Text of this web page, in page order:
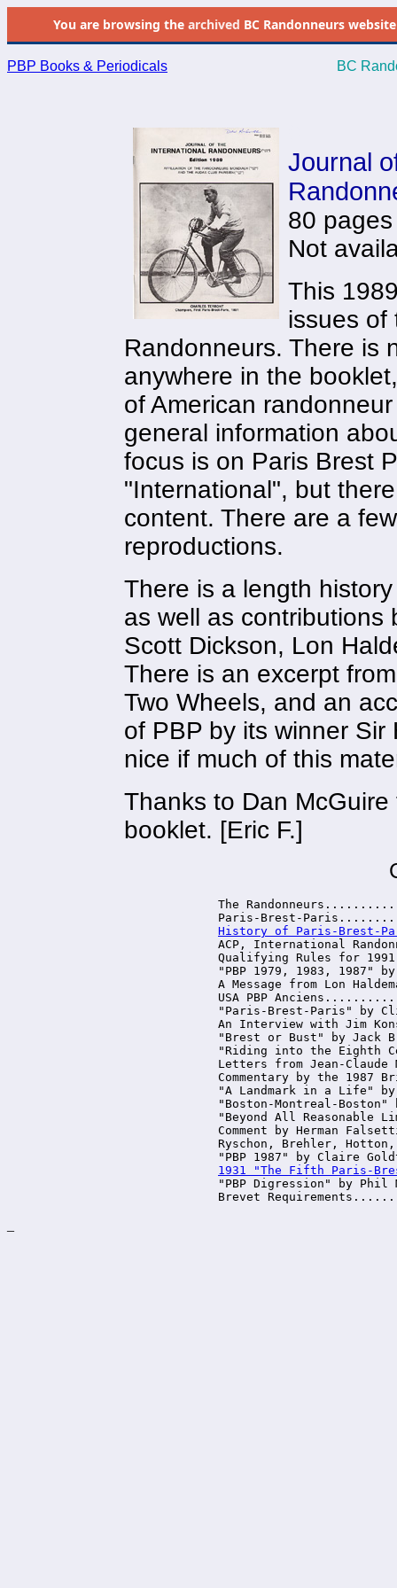
You are browsing the archived BC Randonneurs
PBP Books & Periodicals BC
Journal
80 pages
Not
This
issues of
Randonneurs. There is
anywhere in the
of American
general information
focus is on Paris Brest
"International", but
content. There are a
reproductions.
There is a length
as well as contributions
Scott Dickson, Lon
There is an excerpt
Two Wheels, and an
of PBP by its winner
nice if much of this
Thanks to Dan
booklet. [Eric F.]
The
History of Paris-Brest-
ACP, International
Qualifying Rules
"PBP 1979, 1983,
A Message from Lon
USA PBP
"Paris-Brest-Paris"
An Interview with
"Brest or Bust" by
"Riding into the Eighth
Letters from Jean-
Commentary by the
"A Landmark in a
"Boston-Montreal-
"Beyond All
Comment by
Ryschon, Brehler,
1931 "The Fifth Paris-
"PBP Digression" by
Brevet